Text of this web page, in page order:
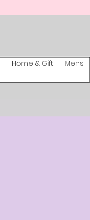
Home & Gift
Mens